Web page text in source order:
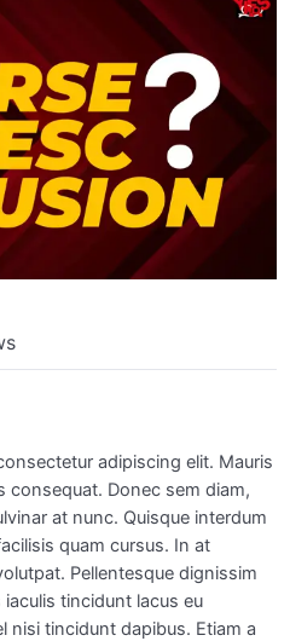
adipiscing elit. Mauris
Donec sem diam,
at nunc. Quisque interdum
quam cursus. In at
Pellentesque dignissim
tincidunt lacus eu
nisi tincidunt dapibus. Etiam a